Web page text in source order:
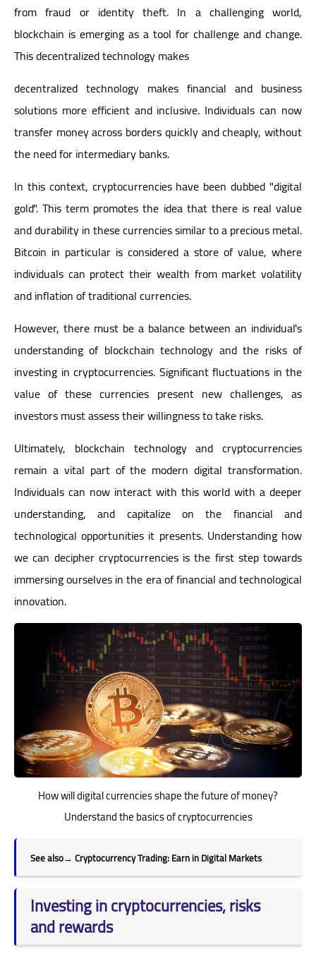
from fraud or identity theft. In a challenging world,
blockchain is emerging as a tool for challenge and change.
This decentralized technology makes
decentralized technology makes financial and business
solutions more efficient and inclusive. Individuals can now
transfer money across borders quickly and cheaply, without
the need for intermediary banks.
In this context, cryptocurrencies have been dubbed "digital
gold". This term promotes the idea that there is real value
and durability in these currencies similar to a precious metal.
Bitcoin in particular is considered a store of value, where
individuals can protect their wealth from market volatility
and inflation of traditional currencies.
However, there must be a balance between an individual's
understanding of blockchain technology and the risks of
investing in cryptocurrencies. Significant fluctuations in the
value of these currencies present new challenges, as
investors must assess their willingness to take risks.
Ultimately, blockchain technology and cryptocurrencies
remain a vital part of the modern digital transformation.
Individuals can now interact with this world with a deeper
understanding, and capitalize on the financial and
technological opportunities it presents. Understanding how
we can decipher cryptocurrencies is the first step towards
immersing ourselves in the era of financial and technological
innovation.
How will digital currencies shape the future of money?
Understand the basics of cryptocurrencies
See also→ Cryptocurrency Trading: Earn in Digital Markets
Investing in cryptocurrencies, risks
and rewards